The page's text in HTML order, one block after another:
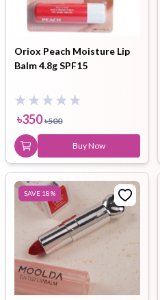
Oriox Peach Moisture Lip
Balm 4.8g SPF15
৳350 ৳500
Buy Now
SAVE 18%